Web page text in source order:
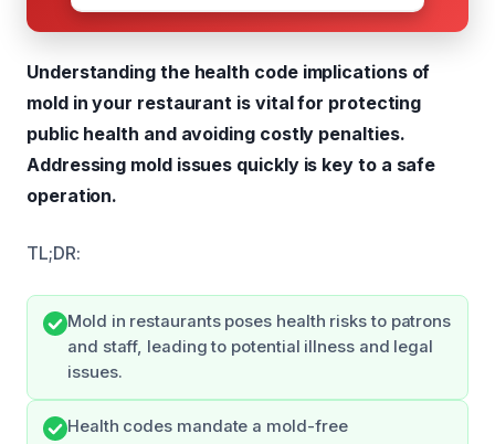
Understanding the health code implications of
mold in your restaurant is vital for protecting
public health and avoiding costly penalties.
Addressing mold issues quickly is key to a safe
operation.
TL;DR:
Mold in restaurants poses health risks to patrons
and staff, leading to potential illness and legal
issues.
Health codes mandate a mold-free